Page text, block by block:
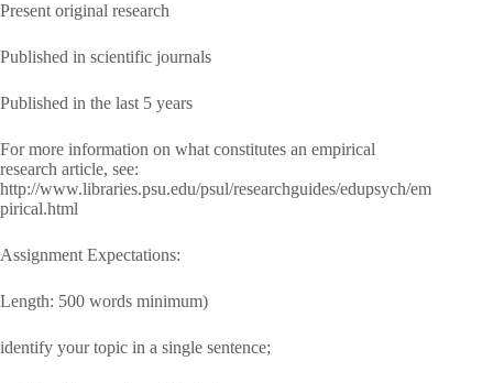
Present original research
Published in scientific journals
Published in the last 5 years
For more information on what constitutes an empirical
research article, see:
http://www.libraries.psu.edu/psul/researchguides/edupsych/em
pirical.html
Assignment Expectations:
Length: 500 words minimum)
identify your topic in a single sentence;